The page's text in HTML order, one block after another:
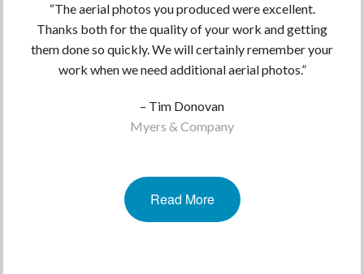
“The aerial photos you produced were excellent.
Thanks both for the quality of your work and getting
them done so quickly. We will certainly remember your
work when we need additional aerial photos.”
– Tim Donovan
Myers & Company
Read More